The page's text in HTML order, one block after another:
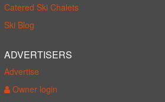
Catered Ski Chalets
Ski Blog
ADVERTISERS
Advertise
Owner login